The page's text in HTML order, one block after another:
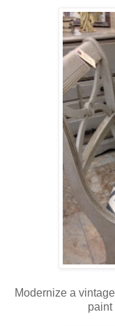
Modernize a
paint